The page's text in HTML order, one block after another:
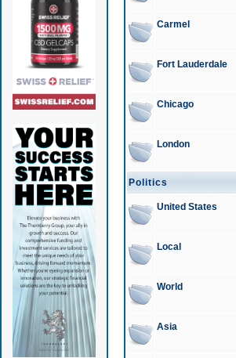
Carmel
Fort Lauderdale
Chicago
London
Politics
United States
Local
World
Asia